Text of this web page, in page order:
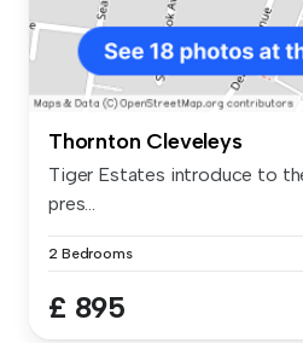
Thornton Cleveleys
Tiger Estates introduce to
pres...
2 Bedrooms
£ 895